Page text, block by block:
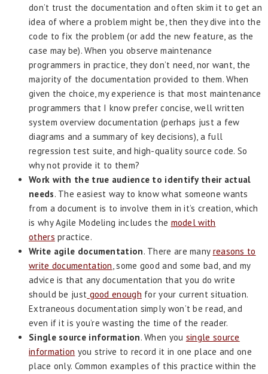
don’t trust the documentation and often skim it to get an
idea of where a problem might be, then they dive into the
code to fix the problem (or add the new feature, as the
case may be). When you observe maintenance
programmers in practice, they don’t need, nor want, the
majority of the documentation provided to them. When
given the choice, my experience is that most maintenance
programmers that I know prefer concise, well written
system overview documentation (perhaps just a few
diagrams and a summary of key decisions), a full
regression test suite, and high-quality source code. So
why not provide it to them?
Work with the true audience to identify their actual
needs. The easiest way to know what someone wants
from a document is to involve them in it’s creation, which
is why Agile Modeling includes the model with
others practice.
Write agile documentation. There are many reasons to
write documentation, some good and some bad, and my
advice is that any documentation that you do write
should be just good enough for your current situation.
Extraneous documentation simply won’t be read, and
even if it is you’re wasting the time of the reader.
Single source information. When you single source
information you strive to record it in one place and one
place only. Common examples of this practice within the